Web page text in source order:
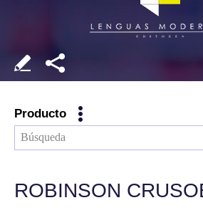
Producto
ROBINSON